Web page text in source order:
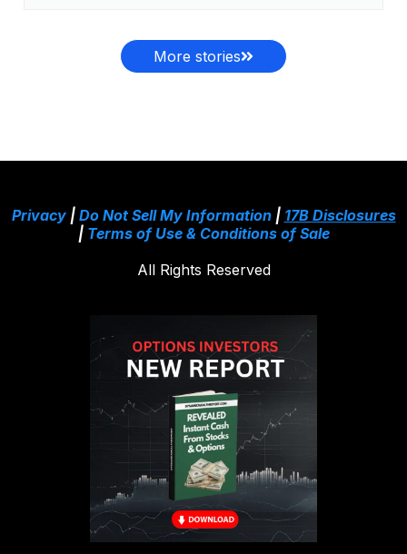
More stories
Privacy| Do Not Sell My Information| 17B Disclosures
| Terms of Use & Conditions of Sale
All Rights Reserved